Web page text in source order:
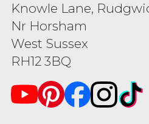
Knowle Lane,
Nr Horsham
West Sussex
RH12 3BQ